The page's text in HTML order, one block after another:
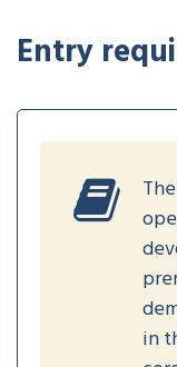
Entry
in